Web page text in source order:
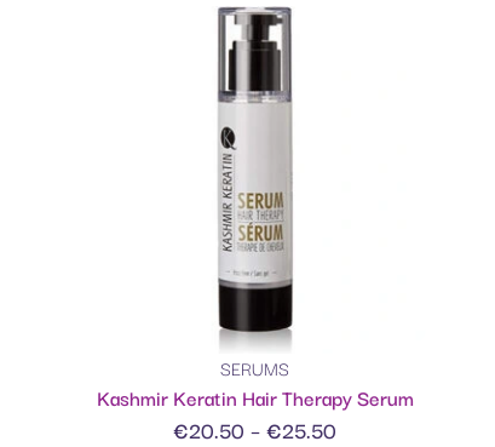
SERUMS
Kashmir Keratin Hair Therapy Serum
€20.50 –€25.50